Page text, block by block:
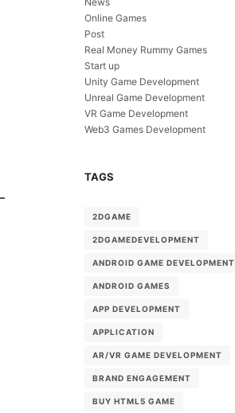
Online Games
Post
Real Money Rummy Games
Start up
Unity Game Development
Unreal Game Development
VR Game Development
Web3 Games Development
TAGS
2DGAME
2DGAMEDEVELOPMENT
ANDROID GAME DEVELOPMENT
ANDROID GAMES
APP DEVELOPMENT
APPLICATION
AR/VR GAME DEVELOPMENT
BRAND ENGAGEMENT
BUY HTML5 GAME